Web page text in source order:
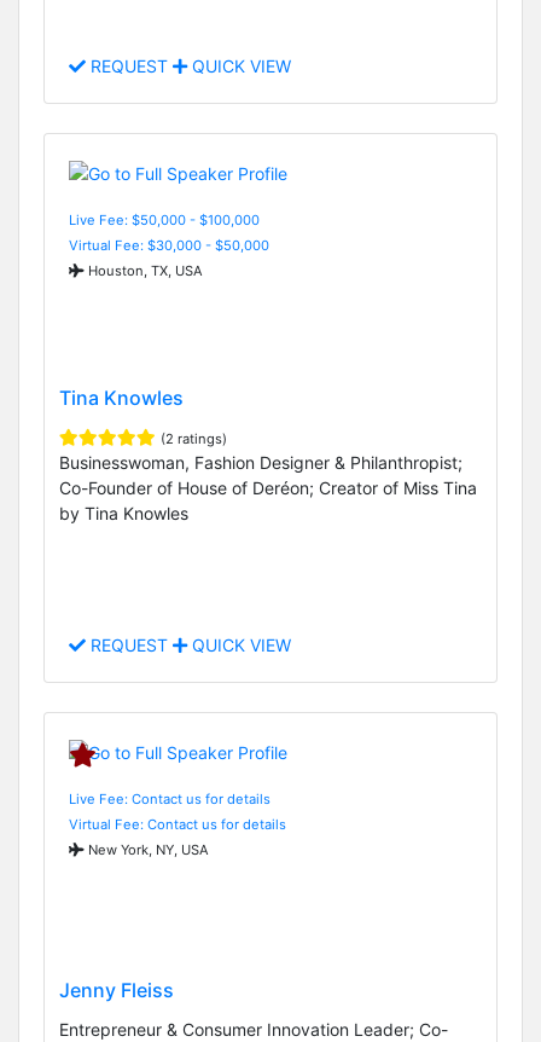
REQUEST QUICK VIEW
Live Fee: $50,000 - $100,000
Virtual Fee: $30,000 - $50,000
Houston, TX, USA
Tina Knowles
(2 ratings)
Businesswoman, Fashion Designer & Philanthropist;
Co-Founder of House of Deréon; Creator of Miss Tina
by Tina Knowles
REQUEST QUICK VIEW
Live Fee: Contact us for details
Virtual Fee: Contact us for details
New York, NY, USA
Jenny Fleiss
Entrepreneur & Consumer Innovation Leader; Co-